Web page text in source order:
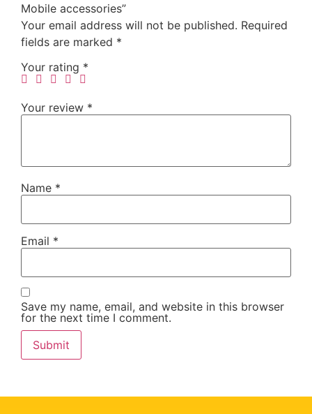
Mobile accessories”
Your email address will not be published. Required
fields are marked *
Your rating *
Your review *
Name *
Email *
Save my name, email, and website in this browser
for the next time I comment.